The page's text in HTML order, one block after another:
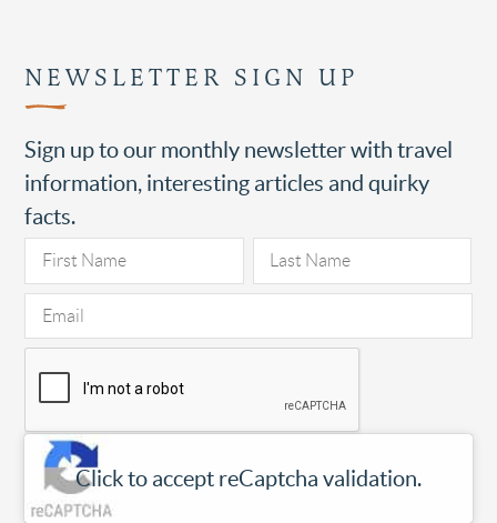
NEWSLETTER SIGN UP
Sign up to our monthly newsletter with travel
information, interesting articles and quirky
facts.
Click to accept reCaptcha validation.